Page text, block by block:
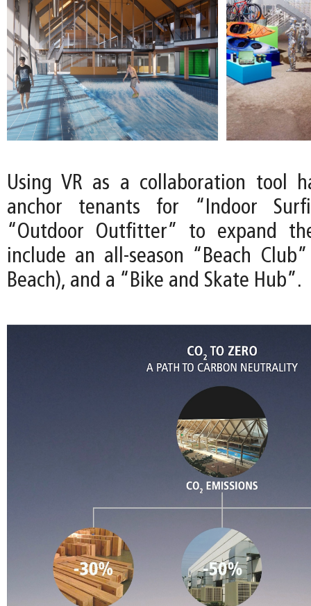
Using VR as a collaboration tool
anchor tenants for “Indoor
“Outdoor Outfitter” to expand
include an all-season “Beach
Beach), and a “Bike and Skate Hub”.